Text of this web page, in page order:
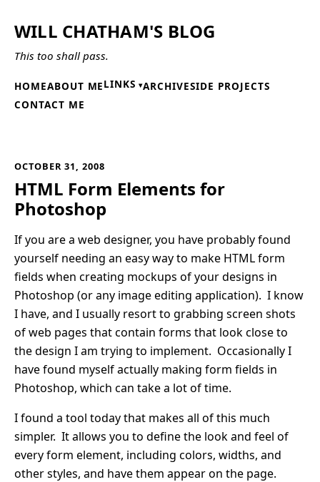
WILL CHATHAM'S BLOG
This too shall pass.
HOMEABOUT MELINKS ARCHIVESIDE PROJECTS
CONTACT ME
OCTOBER 31, 2008
HTML Form Elements for
Photoshop
If you are a web designer, you have probably found
yourself needing an easy way to make HTML form
fields when creating mockups of your designs in
Photoshop (or any image editing application). I know
I have, and I usually resort to grabbing screen shots
of web pages that contain forms that look close to
the design I am trying to implement. Occasionally I
have found myself actually making form fields in
Photoshop, which can take a lot of time.
I found a tool today that makes all of this much
simpler. It allows you to define the look and feel of
every form element, including colors, widths, and
other styles, and have them appear on the page.